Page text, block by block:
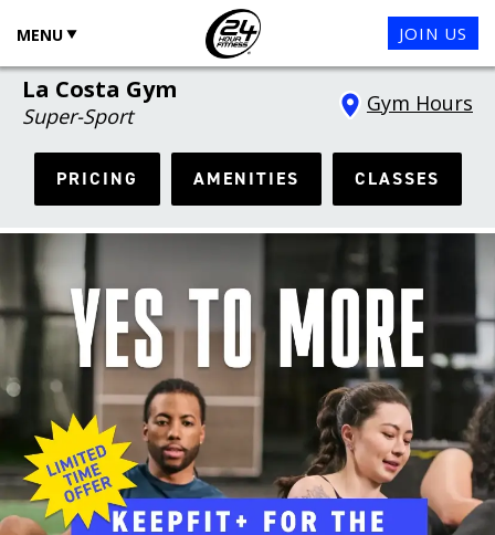
MENU JOIN US
La Costa Gym
Super-Sport
Gym Hours
PRICING AMENITIES CLASSES